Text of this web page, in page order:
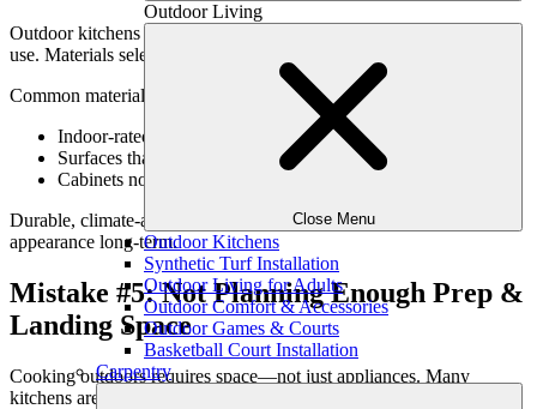
Outdoor Living
Close Menu
Outdoor Kitchens
Synthetic Turf Installation
Outdoor Living for Adults
Outdoor Comfort & Accessories
Outdoor Games & Courts
Basketball Court Installation
Carpentry
Outdoor kitchens are exposed to heat, moisture, grease, and heavy
use. Materials selected for appearance alone often fail prematurely.
Common material mistakes:
Indoor-rated finishes used outdoors
Surfaces that stain or fade easily
Cabinets not designed for moisture exposure
Durable, climate-appropriate materials protect both function and
appearance long-term.
Mistake #5: Not Planning Enough Prep &
Landing Space
Cooking outdoors requires space—not just appliances. Many
kitchens are undersized when it comes to prep and landing zones.